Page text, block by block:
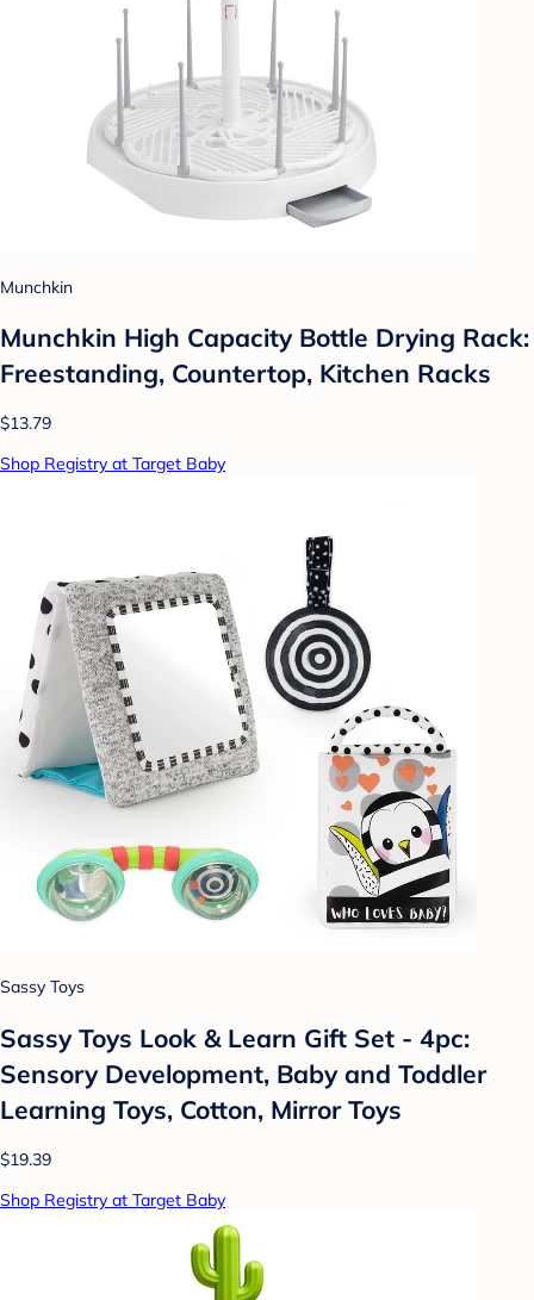
Munchkin
Munchkin High Capacity Bottle Drying Rack:
Freestanding, Countertop, Kitchen Racks
$13.79
Shop Registry at Target Baby
Sassy Toys
Sassy Toys Look & Learn Gift Set - 4pc:
Sensory Development, Baby and Toddler
Learning Toys, Cotton, Mirror Toys
$19.39
Shop Registry at Target Baby